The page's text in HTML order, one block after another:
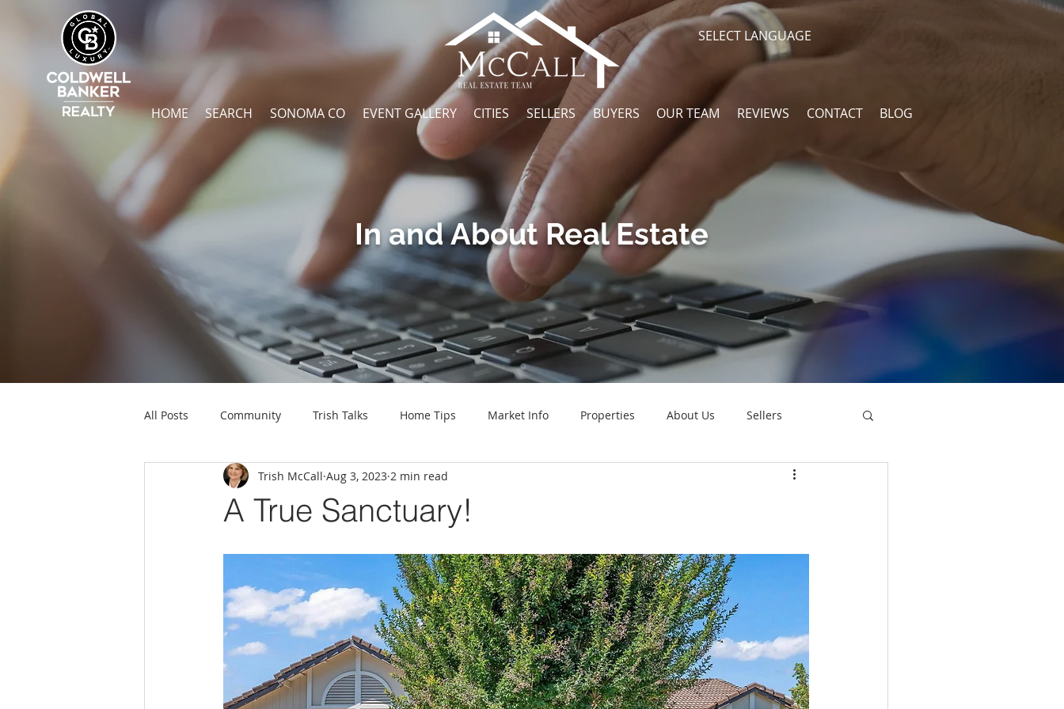
SELECT LANGUAGE
HOME SEARCH SONOMA CO EVENT GALLERY CITIES SELLERS BUYERS OUR TEAM REVIEWS CONTACT BLOG
In and About Real Estate
All Posts Community Trish Talks Home Tips Market Info Properties About Us Sellers
A True Sanctuary!
Trish McCall Aug 3, 2023 2 min read